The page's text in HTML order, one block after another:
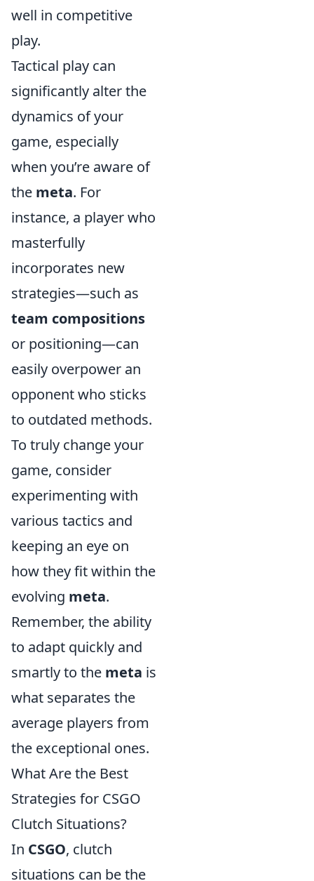
well in competitive
play.
Tactical play can
significantly alter the
dynamics of your
game, especially
when you’re aware of
the meta. For
instance, a player who
masterfully
incorporates new
strategies—such as
team compositions
or positioning—can
easily overpower an
opponent who sticks
to outdated methods.
To truly change your
game, consider
experimenting with
various tactics and
keeping an eye on
how they fit within the
evolving meta.
Remember, the ability
to adapt quickly and
smartly to the meta is
what separates the
average players from
the exceptional ones.
What Are the Best
Strategies for CSGO
Clutch Situations?
In CSGO, clutch
situations can be the